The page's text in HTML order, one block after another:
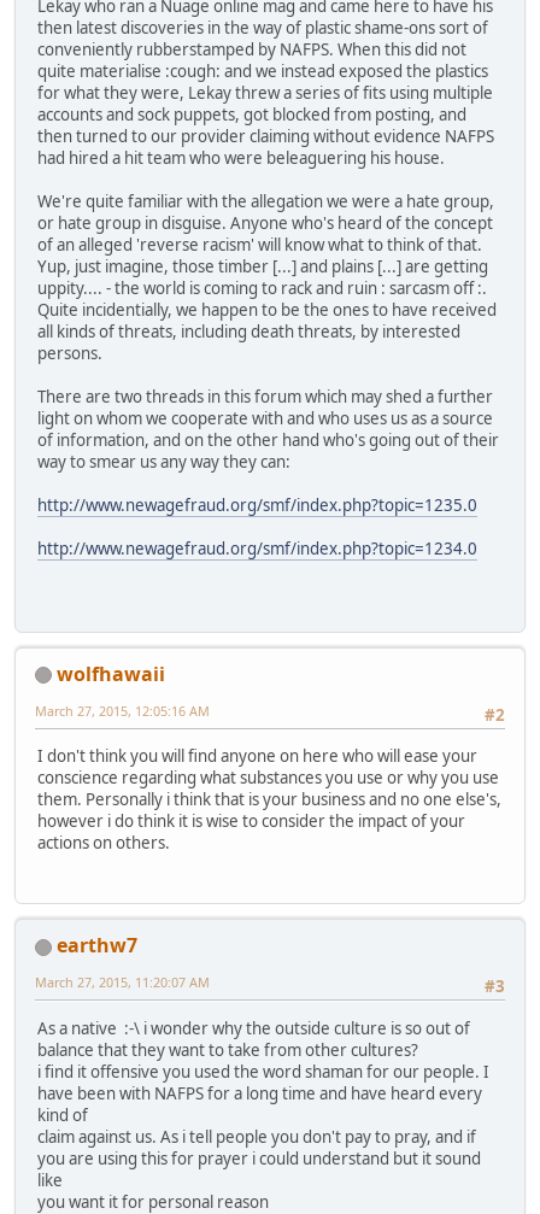
Lekay who ran a Nuage online mag and came here to have his
then latest discoveries in the way of plastic shame-ons sort of
conveniently rubberstamped by NAFPS. When this did not
quite materialise :cough: and we instead exposed the plastics
for what they were, Lekay threw a series of fits using multiple
accounts and sock puppets, got blocked from posting, and
then turned to our provider claiming without evidence NAFPS
had hired a hit team who were beleaguering his house.
We're quite familiar with the allegation we were a hate group,
or hate group in disguise. Anyone who's heard of the concept
of an alleged 'reverse racism' will know what to think of that.
Yup, just imagine, those timber [...] and plains [...] are getting
uppity.... - the world is coming to rack and ruin : sarcasm off :.
Quite incidentially, we happen to be the ones to have received
all kinds of threats, including death threats, by interested
persons.
There are two threads in this forum which may shed a further
light on whom we cooperate with and who uses us as a source
of information, and on the other hand who's going out of their
way to smear us any way they can:
http://www.newagefraud.org/smf/index.php?topic=1235.0
http://www.newagefraud.org/smf/index.php?topic=1234.0
wolfhawaii
#2
March 27, 2015, 12:05:16 AM
I don't think you will find anyone on here who will ease your
conscience regarding what substances you use or why you use
them. Personally i think that is your business and no one else's,
however i do think it is wise to consider the impact of your
actions on others.
earthw7
#3
March 27, 2015, 11:20:07 AM
As a native :-\ i wonder why the outside culture is so out of
balance that they want to take from other cultures?
i find it offensive you used the word shaman for our people. I
have been with NAFPS for a long time and have heard every
kind of
claim against us. As i tell people you don't pay to pray, and if
you are using this for prayer i could understand but it sound
like
you want it for personal reason